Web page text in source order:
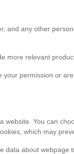
and any other
more relevant
permission or
website. You can
which may
about